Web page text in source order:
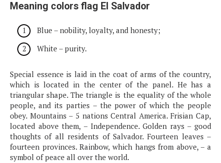
Meaning colors flag El Salvador
Blue – nobility, loyalty, and honesty;
White – purity.
Special essence is laid in the coat of arms of the country,
which is located in the center of the panel. He has a
triangular shape. The triangle is the equality of the whole
people, and its parties – the power of which the people
obey. Mountains – 5 nations Central America. Frisian Cap,
located above them, – Independence. Golden rays – good
thoughts of all residents of Salvador. Fourteen leaves –
fourteen provinces. Rainbow, which hangs from above, – a
symbol of peace all over the world.